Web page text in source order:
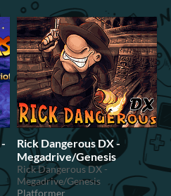
Rick Dangerous DX -
Megadrive/Genesis
Rick Dangerous DX -
Megadrive/Genesis
Platformer